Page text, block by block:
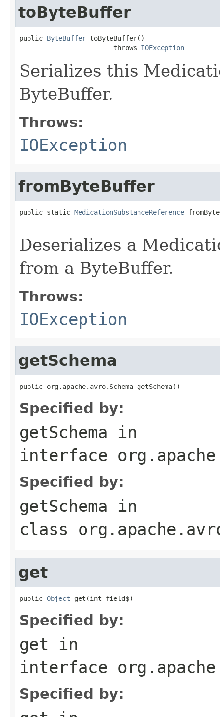
toByteBuffer
public ByteBuffer toByteBuffer()
                        throws
IOException
Serializes this
ByteBuffer.
Throws:
IOException
fromByteBuffer
public static MedicationSubstanceReference
Deserializes a
from a ByteBuffer.
Throws:
IOException
getSchema
public org.apache.avro.Schema getSchema()
Specified by:
getSchema in
interface
Specified by:
getSchema in
class
get
public Object get(int field$)
Specified by:
get in
interface
Specified by: